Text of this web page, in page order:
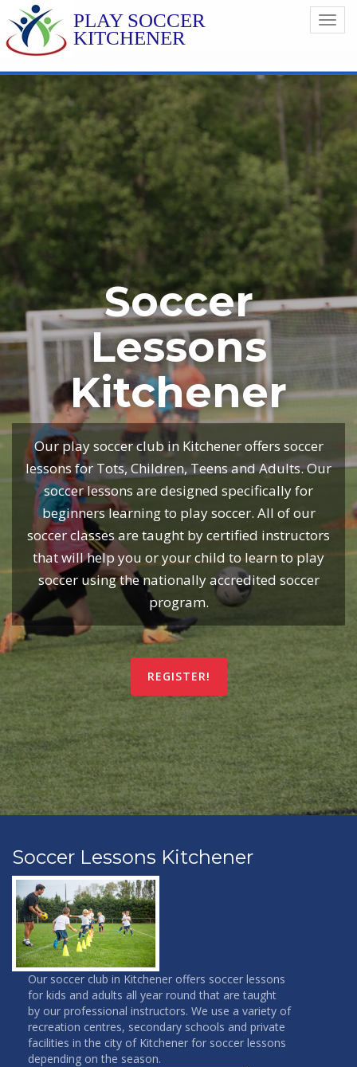
PLAY SOCCER
KITCHENER
Soccer
Lessons
Kitchener
Our play soccer club in Kitchener offers soccer
lessons for Tots, Children, Teens and Adults. Our
soccer lessons are designed specifically for
beginners learning to play soccer. All of our
soccer classes are taught by certified instructors
that will help you or your child to learn to play
soccer using the nationally accredited soccer
program.
REGISTER!
Soccer Lessons Kitchener
Our soccer club in Kitchener offers soccer lessons
for kids and adults all year round that are taught
by our professional instructors. We use a variety of
recreation centres, secondary schools and private
facilities in the city of Kitchener for soccer lessons
depending on the season.